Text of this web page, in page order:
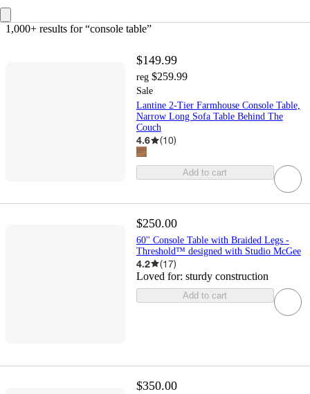
1,000+ results for “console table”
$149.99
reg $259.99
Sale
Lantine 2-Tier Farmhouse Console Table,
Narrow Long Sofa Table Behind The
Couch
4.6 (10)
Add to cart
$250.00
60'' Console Table with Braided Legs -
Threshold™ designed with Studio McGee
4.2 (17)
Loved for: sturdy construction
Add to cart
$350.00